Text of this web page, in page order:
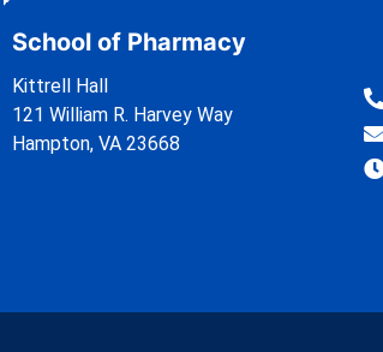
School of Pharmacy
Kittrell Hall
121 William R. Harvey Way
Hampton, VA 23668